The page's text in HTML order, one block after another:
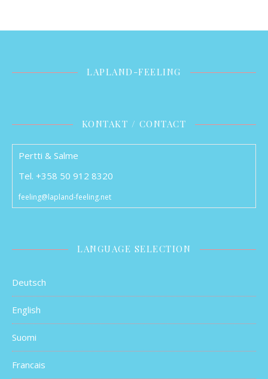
LAPLAND-FEELING
KONTAKT / CONTACT
Pertti & Salme
Tel. +358 50 912 8320
feeling@lapland-feeling.net
LANGUAGE SELECTION
Deutsch
English
Suomi
Francais